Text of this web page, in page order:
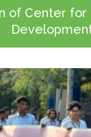
of Center for